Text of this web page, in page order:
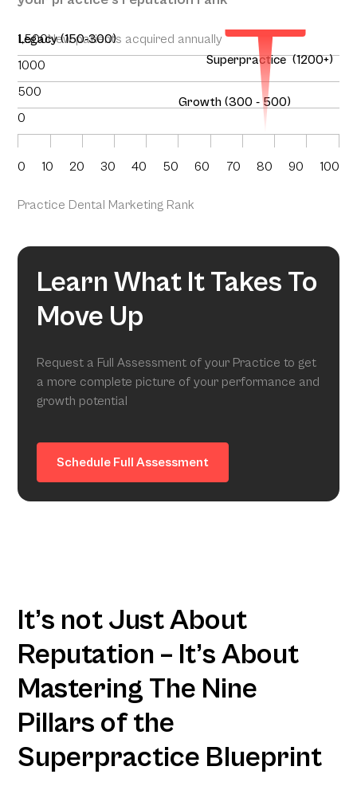
1,500New patients acquired annually
1000
500
0
Legacy (150-300)
Growth (300 - 500)
Superpractice (1200+)
0 10 20 30 40 50 60 70 80 90 100
Practice Dental Marketing Rank
Learn What It Takes To
Move Up
Request a Full Assessment of your Practice to get
a more complete picture of your performance and
growth potential
Schedule Full Assessment
It’s not Just About
Reputation – It’s About
Mastering The Nine
Pillars of the
Superpractice Blueprint